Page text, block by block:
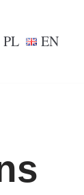
PL EN